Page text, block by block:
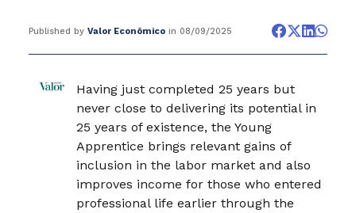
Published by Valor Econômicoin 08/09/2025
Having just completed 25 years but
never close to delivering its potential in
25 years of existence, the Young
Apprentice brings relevant gains of
inclusion in the labor market and also
improves income for those who entered
professional life earlier through the